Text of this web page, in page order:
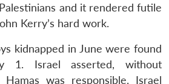
and it rendered futile
Kerry’s hard work.
kidnapped in June were found
1. Israel asserted, without
was responsible. Israel